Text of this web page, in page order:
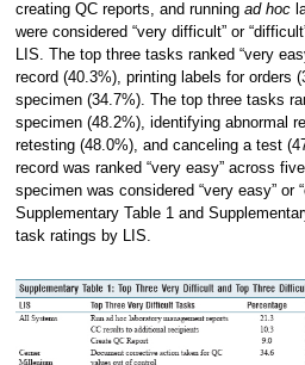
creating QC reports, and running ad hoc
were considered “very difficult” or
LIS. The top three tasks ranked “very
record (40.3%), printing labels for orders
specimen (34.7%). The top three tasks
specimen (48.2%), identifying abnormal
retesting (48.0%), and canceling a test
record was ranked “very easy” across
specimen was considered “very easy” or
Supplementary Table 1 and
task ratings by LIS.